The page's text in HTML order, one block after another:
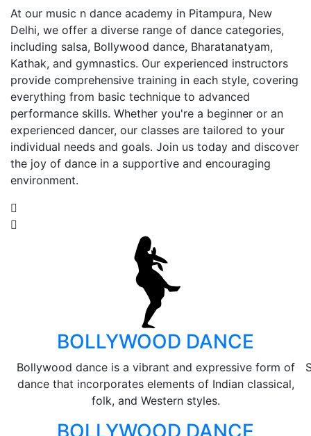
At our music n dance academy in Pitampura, New
Delhi, we offer a diverse range of dance categories,
including salsa, Bollywood dance, Bharatanatyam,
Kathak, and gymnastics. Our experienced instructors
provide comprehensive training in each style, covering
everything from basic technique to advanced
performance skills. Whether you're a beginner or an
experienced dancer, our classes are tailored to your
individual needs and goals. Join us today and discover
the joy of dance in a supportive and encouraging
environment.
BOLLYWOOD DANCE
Bollywood dance is a vibrant and expressive form of
dance that incorporates elements of Indian classical,
folk, and Western styles.
BOLLYWOOD DANCE